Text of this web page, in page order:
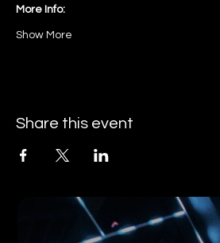
More Info:
Show More
Share this event